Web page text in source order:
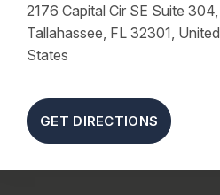
2176 Capital Cir SE Suite 304,
Tallahassee, FL 32301, United
States
GET DIRECTIONS